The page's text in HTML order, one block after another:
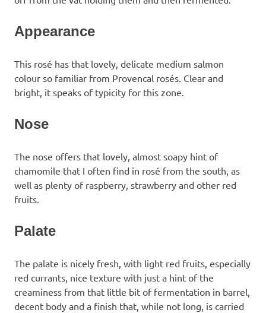
Appearance
This rosé has that lovely, delicate medium salmon
colour so familiar from Provencal rosés. Clear and
bright, it speaks of typicity for this zone.
Nose
The nose offers that lovely, almost soapy hint of
chamomile that I often find in rosé from the south, as
well as plenty of raspberry, strawberry and other red
fruits.
Palate
The palate is nicely fresh, with light red fruits, especially
red currants, nice texture with just a hint of the
creaminess from that little bit of fermentation in barrel,
decent body and a finish that, while not long, is carried